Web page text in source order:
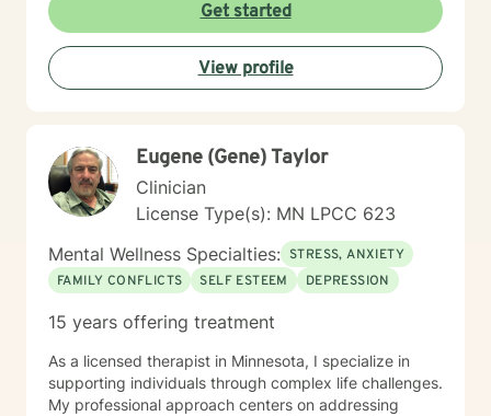
Get started
View profile
Eugene (Gene) Taylor
Clinician
License Type(s): MN LPCC 623
Mental Wellness Specialties: STRESS, ANXIETY
FAMILY CONFLICTS
SELF ESTEEM DEPRESSION
15 years offering treatment
As a licensed therapist in Minnesota, I specialize in
supporting individuals through complex life challenges.
My professional approach centers on addressing